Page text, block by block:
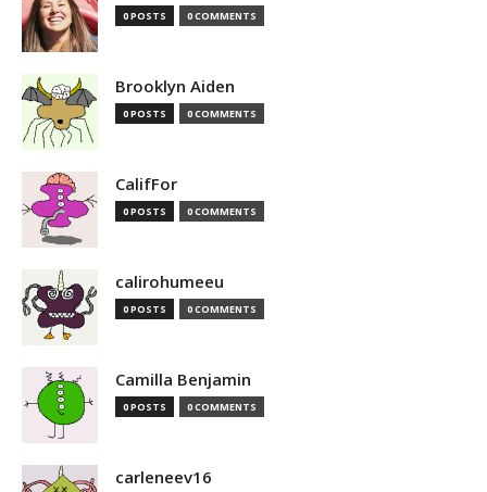
0 POSTS 0 COMMENTS
Brooklyn Aiden
0 POSTS 0 COMMENTS
CalifFor
0 POSTS 0 COMMENTS
calirohumeeu
0 POSTS 0 COMMENTS
Camilla Benjamin
0 POSTS 0 COMMENTS
carleneev16